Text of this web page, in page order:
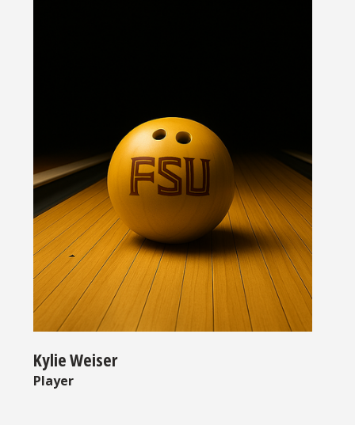
Kylie Weiser
Player